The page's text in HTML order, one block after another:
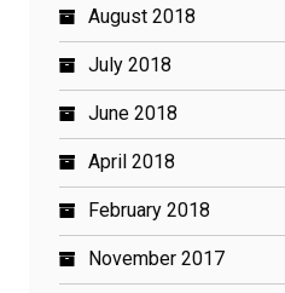
August 2018
July 2018
June 2018
April 2018
February 2018
November 2017